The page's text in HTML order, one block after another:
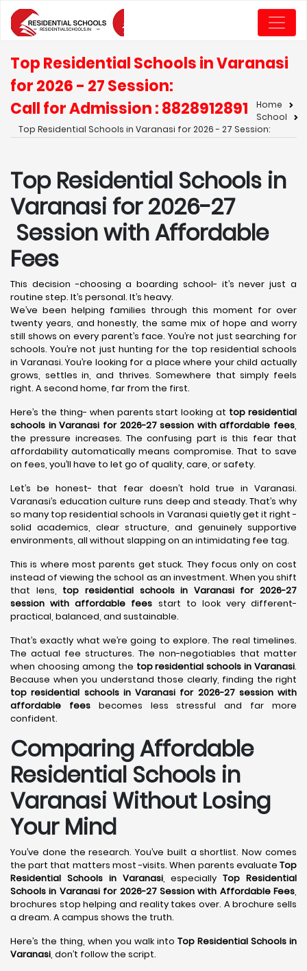
Top Residential Schools in Varanasi
for 2026 - 27 Session:
Call for Admission : 8828912891
Home
School
Top Residential Schools in Varanasi for 2026 - 27 Session:
Top Residential Schools in
Varanasi for 2026-27
Session with Affordable
Fees
This decision -choosing a boarding school- it’s never just a
routine step. It’s personal. It’s heavy.
We’ve been helping families through this moment for over
twenty years, and honestly, the same mix of hope and worry
still shows on every parent’s face. You’re not just searching for
schools. You’re not just hunting for the top residential schools
in Varanasi. You’re looking for a place where your child actually
grows, settles in, and thrives. Somewhere that simply feels
right. A second home, far from the first.
Here’s the thing- when parents start looking at top residential
schools in Varanasi for 2026-27 session with affordable fees,
the pressure increases. The confusing part is this fear that
affordability automatically means compromise. That to save
on fees, you’ll have to let go of quality, care, or safety.
Let’s be honest- that fear doesn’t hold true in Varanasi.
Varanasi’s education culture runs deep and steady. That’s why
so many top residential schools in Varanasi quietly get it right -
solid academics, clear structure, and genuinely supportive
environments, all without slapping on an intimidating fee tag.
This is where most parents get stuck. They focus only on cost
instead of viewing the school as an investment. When you shift
that lens, top residential schools in Varanasi for 2026-27
session with affordable fees start to look very different-
practical, balanced, and sustainable.
That’s exactly what we’re going to explore. The real timelines.
The actual fee structures. The non-negotiables that matter
when choosing among the top residential schools in Varanasi.
Because when you understand those clearly, finding the right
top residential schools in Varanasi for 2026-27 session with
affordable feesbecomes less stressful and far more
confident.
Comparing Affordable
Residential Schools in
Varanasi Without Losing
Your Mind
You’ve done the research. You’ve built a shortlist. Now comes
the part that matters most -visits. When parents evaluate Top
Residential Schools in Varanasi, especiallyTop Residential
Schools in Varanasi for 2026-27 Session with Affordable Fees,
brochures stop helping and reality takes over. A brochure sells
a dream. A campus shows the truth.
Here’s the thing, when you walk into Top Residential Schools in
Varanasi, don’t follow the script.